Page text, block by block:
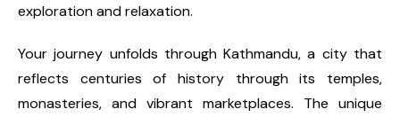
exploration and relaxation.
Your journey unfolds through Kathmandu, a city that
reflects centuries of history through its temples,
monasteries, and vibrant marketplaces. The unique